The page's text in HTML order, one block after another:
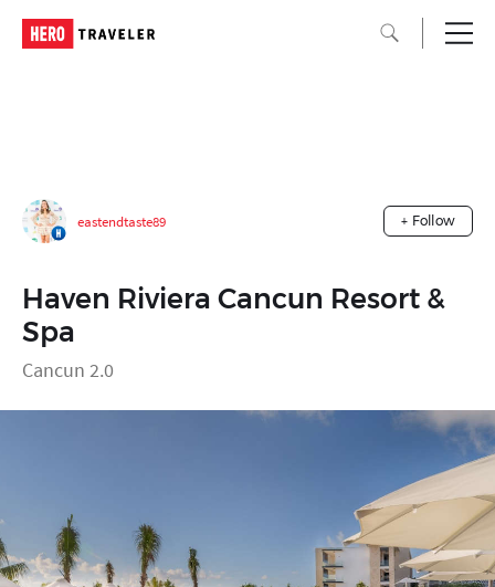
eastendtaste89 + Follow
Haven Riviera Cancun Resort &
Spa
Cancun 2.0